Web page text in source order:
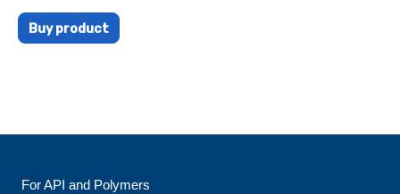
Buy product
For API and Polymers